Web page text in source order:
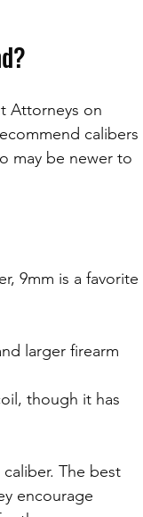
Attorneys on
calibers
may be newer to
9mm is a favorite
larger firearm
though it has
The best
encourage